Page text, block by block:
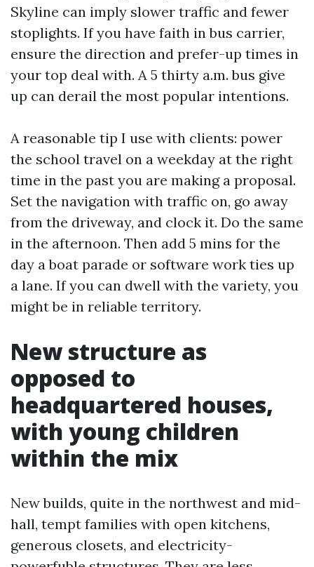
Skyline can imply slower traffic and fewer
stoplights. If you have faith in bus carrier,
ensure the direction and prefer-up times in
your top deal with. A 5 thirty a.m. bus give
up can derail the most popular intentions.
A reasonable tip I use with clients: power
the school travel on a weekday at the right
time in the past you are making a proposal.
Set the navigation with traffic on, go away
from the driveway, and clock it. Do the same
in the afternoon. Then add 5 mins for the
day a boat parade or software work ties up
a lane. If you can dwell with the variety, you
might be in reliable territory.
New structure as
opposed to
headquartered houses,
with young children
within the mix
New builds, quite in the northwest and mid-
hall, tempt families with open kitchens,
generous closets, and electricity-